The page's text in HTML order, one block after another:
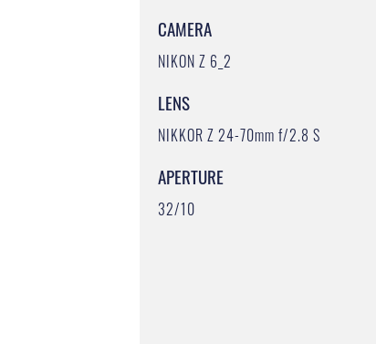
CAMERA
NIKON Z 6_2
LENS
NIKKOR Z 24-70mm f/2.8 S
APERTURE
32/10